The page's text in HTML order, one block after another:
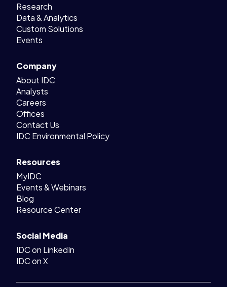
Research
Data & Analytics
Custom Solutions
Events
Company
About IDC
Analysts
Careers
Offices
Contact Us
IDC Environmental Policy
Resources
MyIDC
Events & Webinars
Blog
Resource Center
Social Media
IDC on LinkedIn
IDC on X